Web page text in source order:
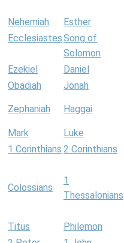
Nehemiah Esther
EcclesiastesSong of
Solomon
Ezekiel Daniel
Obadiah
Jonah
Zephaniah Haggai
Mark Luke
1 Corinthians 2 Corinthians
Colossians
1
Thessalonians
Titus Philemon